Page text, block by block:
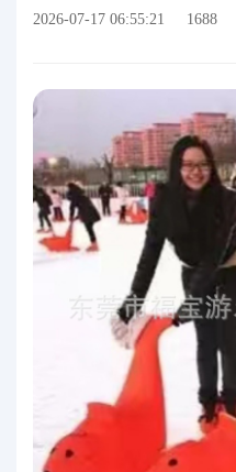
2026-07-17 06:55:21 1688